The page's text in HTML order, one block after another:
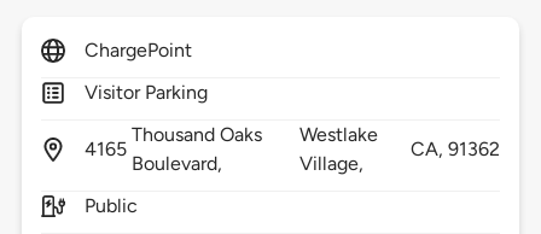
ChargePoint
Visitor Parking
4165
Thousand Oaks
Boulevard,
Westlake
Village,
CA,91362
Public